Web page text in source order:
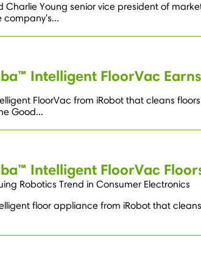
Charlie Young senior vice president of
company's...
Intelligent FloorVac
FloorVac from iRobot that cleans
Good...
Intelligent FloorVac
Robotics Trend in Consumer Electronics
floor appliance from iRobot that